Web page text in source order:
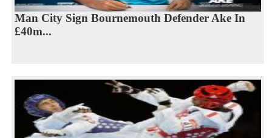
Man City Sign Bournemouth Defender Ake In
£40m...